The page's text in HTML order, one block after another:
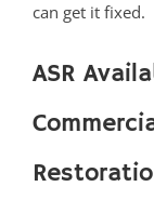
can get it fixed.
ASR